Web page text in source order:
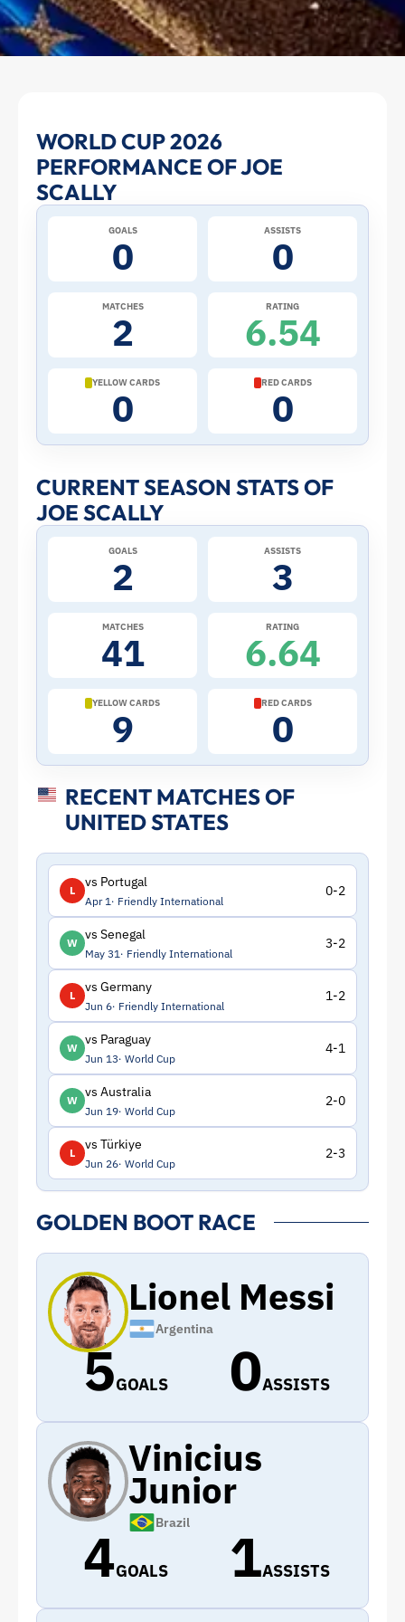
Joe
Scally
at
2026
World
Cup:
Stats
and
Profile
States
ToffeeWeb
WORLD CUP 2026
PERFORMANCE OF JOE
SCALLY
GOALS
0
ASSISTS
0
MATCHES
2
RATING
6.54
YELLOW CARDS
0
RED CARDS
0
CURRENT SEASON STATS OF
JOE SCALLY
GOALS
2
ASSISTS
3
MATCHES
41
RATING
6.64
YELLOW CARDS
9
RED CARDS
0
RECENT MATCHES OF
UNITED STATES
L
vs Portugal
Apr 1 Friendly International
0-2
W
vs Senegal
May 31 Friendly International
3-2
L
vs Germany
Jun 6 Friendly International
1-2
W
vs Paraguay
Jun 13 World Cup
4-1
W
vs Australia
Jun 19 World Cup
2-0
L
vs Türkiye
Jun 26 World Cup
2-3
GOLDEN BOOT RACE
Lionel Messi
Argentina
5GOALS 0ASSISTS
Vinicius
Junior
Brazil
4GOALS 1ASSISTS